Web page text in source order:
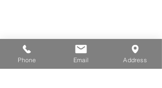
Phone Email Address